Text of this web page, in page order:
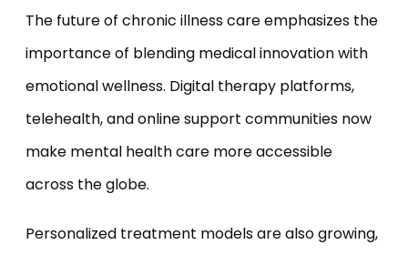
The future of chronic illness care emphasizes the
importance of blending medical innovation with
emotional wellness. Digital therapy platforms,
telehealth, and online support communities now
make mental health care more accessible
across the globe.
Personalized treatment models are also growing,